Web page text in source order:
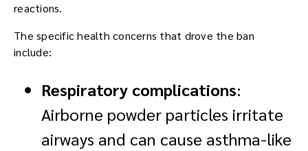
reactions.
The specific health concerns that drove the ban
include:
Respiratory complications:
Airborne powder particles irritate
airways and can cause asthma-like